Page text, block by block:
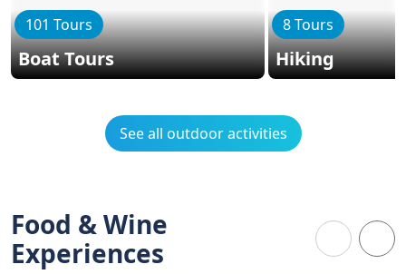
101 Tours
Boat Tours
8 Tours
Hiking
See all outdoor activities
Food & Wine
Experiences